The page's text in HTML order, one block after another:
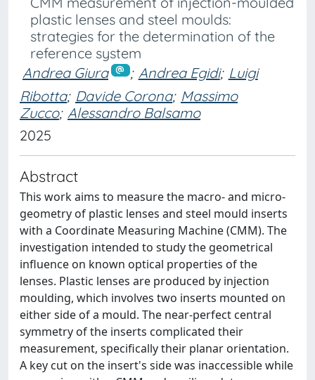
plastic lenses and steel moulds:
strategies for the determination of the
reference system
Andrea Giura
; Andrea Egidi; Luigi
Ribotta; Davide Corona; Massimo
Zucco; Alessandro Balsamo
2025
Abstract
This work aims to measure the macro- and micro-
geometry of plastic lenses and steel mould inserts
with a Coordinate Measuring Machine (CMM). The
investigation intended to study the geometrical
influence on known optical properties of the
lenses. Plastic lenses are produced by injection
moulding, which involves two inserts mounted on
either side of a mould. The near-perfect central
symmetry of the inserts complicated their
measurement, specifically their planar orientation.
A key cut on the insert's side was inaccessible while